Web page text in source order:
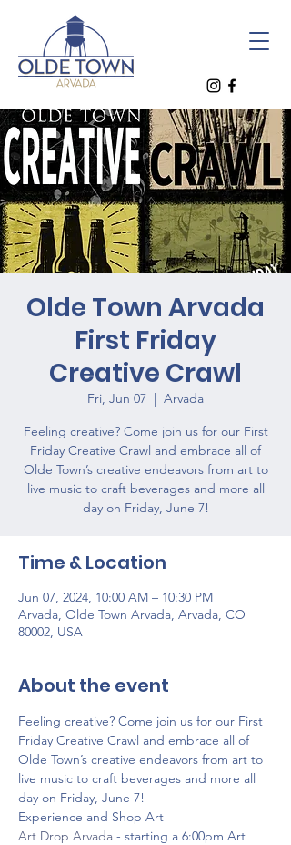
Olde Town Arvada
First Friday
Creative Crawl
Fri, Jun 07
  |
Arvada
Feeling creative? Come join us for our First
Friday Creative Crawl and embrace all of
Olde Town’s creative endeavors from art to
live music to craft beverages and more all
day on Friday, June 7!
Time & Location
Jun 07, 2024, 10:00 AM – 10:30 PM
Arvada, Olde Town Arvada, Arvada, CO
80002, USA
About the event
Feeling creative? Come join us for our First
Friday Creative Crawl and embrace all of
Olde Town’s creative endeavors from art to
live music to craft beverages and more all
day on Friday, June 7!
Experience and Shop Art
Art Drop Arvada - starting a 6:00pm Art